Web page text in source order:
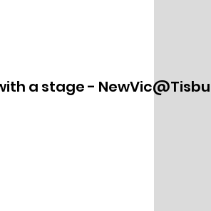
a stage -